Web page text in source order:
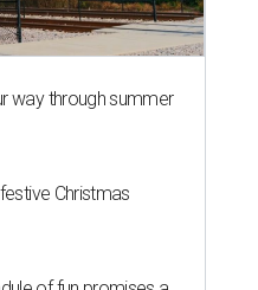
way through summer
Christmas